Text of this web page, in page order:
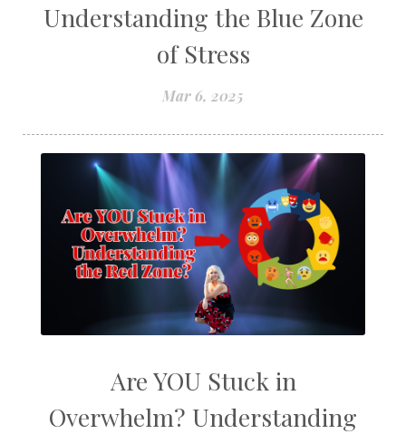
Understanding the Blue Zone
of Stress
Mar 6, 2025
Are YOU Stuck in
Overwhelm? Understanding